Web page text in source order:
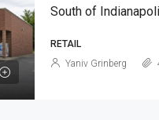
RETAIL
Yaniv Grinberg